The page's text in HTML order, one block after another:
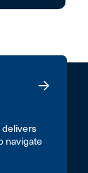
delivers
navigate